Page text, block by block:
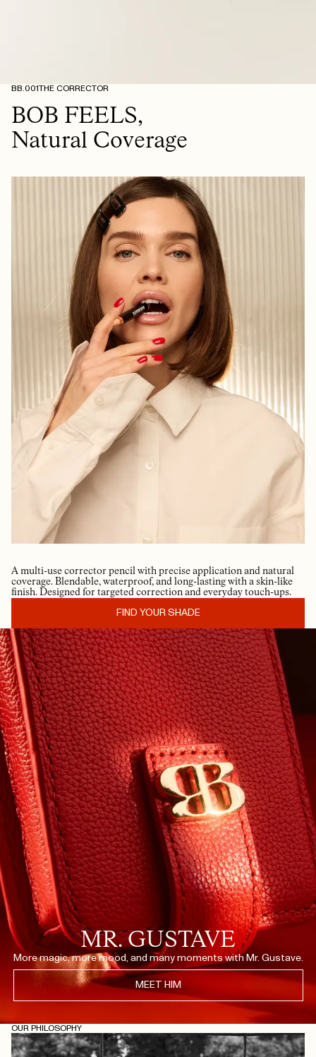
BB.001THE CORRECTOR
BOB FEELS,
Natural Coverage
A multi-use corrector pencil with precise application and natural
coverage. Blendable, waterproof, and long-lasting with a skin-like
finish. Designed for targeted correction and everyday touch-ups.
FIND YOUR SHADE
MR. GUSTAVE
More magic, more mood, and many moments with Mr. Gustave.
MEET HIM
OUR PHILOSOPHY